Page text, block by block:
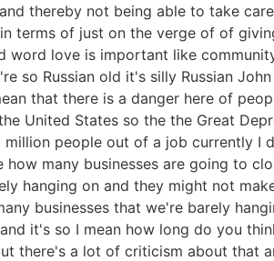
thereby not being able to take
terms of just on the verge of of
love is important like
so Russian old it's silly Russian
that there is a danger here of
United States so the the Great
people out of a job currently I
many businesses are going to
hanging on and they might not
businesses that we're barely
it's so I mean how long do you
there's a lot of criticism about that